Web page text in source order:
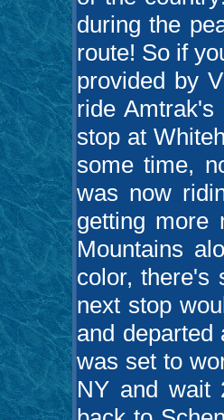
during the
route! So if
provided by
ride
stop at
some time,
was now
getting more
Mountains
color, there's
next stop
and
was set to
NY and wait